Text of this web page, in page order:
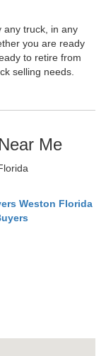
any truck, in any
you are ready
to retire from
selling needs.
Me
Weston Florida